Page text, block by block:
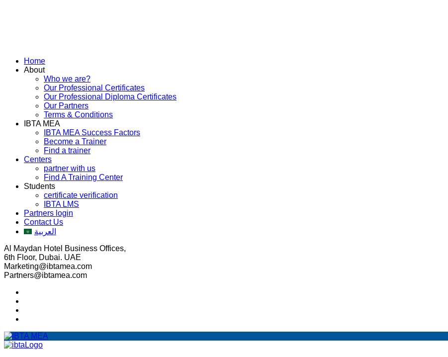
Home
About
Who we are?
Our Professional Certificates
Our Professional Diploma Certificates
Our Partners
Terms & Conditions
IBTA MEA
IBTA MEA Success Factors
Become a Trainer
Find a trainer
Centers
partner with us
Find A Training Center
Students
certificate verification
IBTA LMS
Partners login
Contact Us
العربية
Al Maydan Hotel Business Offices,
6th Floor, Dubai. UAE
Marketing@ibtamea.com
Partners@ibtamea.com